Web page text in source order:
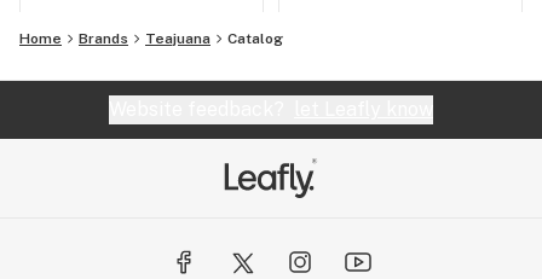
Home Brands Teajuana Catalog